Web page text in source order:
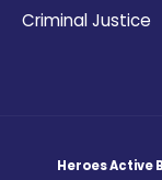
Criminal Justice
Heroes Active